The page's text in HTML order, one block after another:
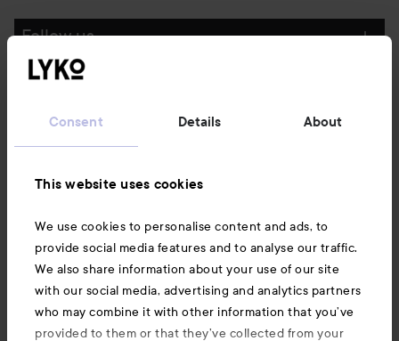
Consent Details About
This website uses cookies
We use cookies to personalise content and ads, to
provide social media features and to analyse our traffic.
We also share information about your use of our site
with our social media, advertising and analytics partners
who may combine it with other information that you’ve
provided to them or that they’ve collected from your
Follow us
Also of interest